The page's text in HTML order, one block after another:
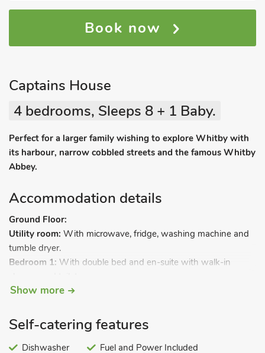
Book now
Captains House
4 bedrooms, Sleeps 8 + 1 Baby.
Perfect for a larger family wishing to explore Whitby with
its harbour, narrow cobbled streets and the famous Whitby
Abbey.
Accommodation details
Ground Floor:
Utility room: With microwave, fridge, washing machine and
tumble dryer.
Bedroom 1: With double bed and en-suite with walk-in
First Floor:
Kitchen/dining room:With electric oven, gas hob, microwave,
Show more
Self-catering features
Dishwasher
Fuel and Power Included